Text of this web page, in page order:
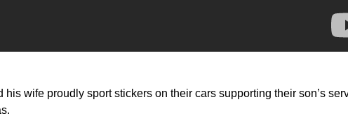
wife proudly sport stickers on their cars supporting their son’s